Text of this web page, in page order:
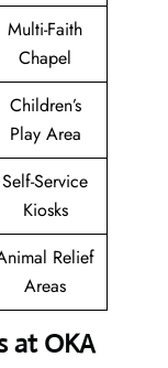
Multi-Faith
Chapel
Children’s
Play Area
Self-Service
Kiosks
Relief
Areas
at OKA